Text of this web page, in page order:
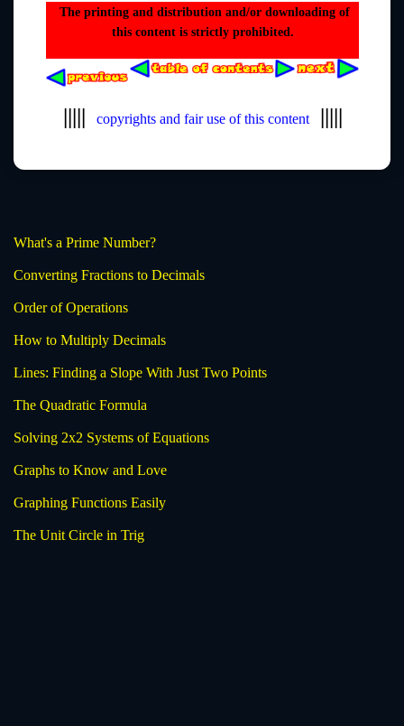
The printing and distribution and/or downloading of
this content is strictly prohibited.
||||| copyrights and fair use of this content |||||
What's a Prime Number?
Converting Fractions to Decimals
Order of Operations
How to Multiply Decimals
Lines: Finding a Slope With Just Two Points
The Quadratic Formula
Solving 2x2 Systems of Equations
Graphs to Know and Love
Graphing Functions Easily
The Unit Circle in Trig